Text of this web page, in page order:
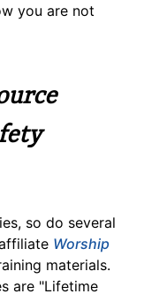
you are not
so do several
Worship
materials.
are "Lifetime